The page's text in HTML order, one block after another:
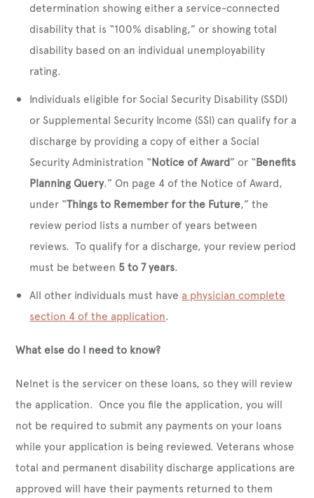
determination showing either a service-connected
disability that is “100% disabling,” or showing total
disability based on an individual unemployability
rating.
Individuals eligible for Social Security Disability (SSDI)
or Supplemental Security Income (SSI) can qualify for a
discharge by providing a copy of either a Social
Security Administration “Notice of Award” or “Benefits
Planning Query.” On page 4 of the Notice of Award,
under “Things to Remember for the Future,” the
review period lists a number of years between
reviews. To qualify for a discharge, your review period
must be between 5 to 7 years.
All other individuals must have a physician complete
section 4 of the application.
What else do I need to know?
Nelnet is the servicer on these loans, so they will review
the application. Once you file the application, you will
not be required to submit any payments on your loans
while your application is being reviewed. Veterans whose
total and permanent disability discharge applications are
approved will have their payments returned to them